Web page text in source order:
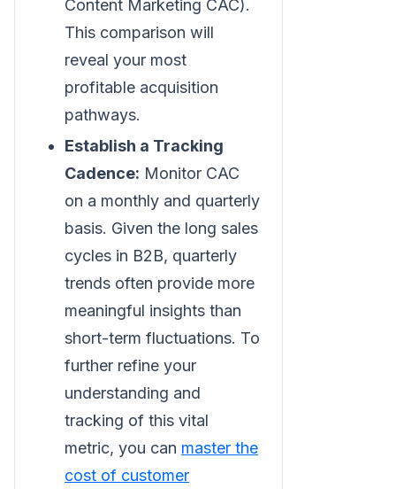
Content Marketing CAC).
This comparison will
reveal your most
profitable acquisition
pathways.
Establish a Tracking
Cadence: Monitor CAC
on a monthly and quarterly
basis. Given the long sales
cycles in B2B, quarterly
trends often provide more
meaningful insights than
short-term fluctuations. To
further refine your
understanding and
tracking of this vital
metric, you can master the
cost of customer